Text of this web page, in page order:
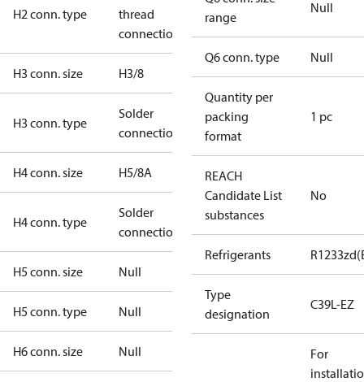
H2 conn. type
thread
connection
H3 conn. size H3/8
H3 conn. type
Solder
connection
H4 conn. size H5/8A
H4 conn. type
Solder
connection
H5 conn. size Null
H5 conn. type Null
H6 conn. size Null
range
Null
Q6 conn. type Null
Quantity per
packing
format
1 pc
REACH
Candidate List
substances
No
Refrigerants
Type
designation
C39L-EZ
For